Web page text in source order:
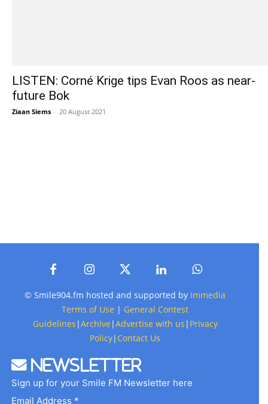
LISTEN: Corné Krige tips Evan Roos as near-
future Bok
Ziaan Siems - 20 August 2021
© Smile904.fm hosted and supported by Immedia
Terms of Use | General Contest
Guidelines |Archive |Advertise with us | Privacy
Policy| Contact Us
Newsletter
Sign up for your Smile FM Newsletter here
Email Address *